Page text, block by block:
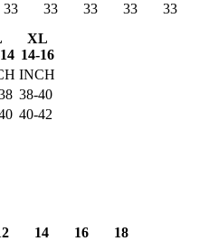
33 33 33 33 33
XL
14-16
INCH
38-40
40-42
14 16
18